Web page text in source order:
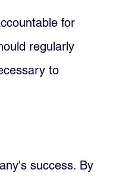
for
regularly
to
success. By